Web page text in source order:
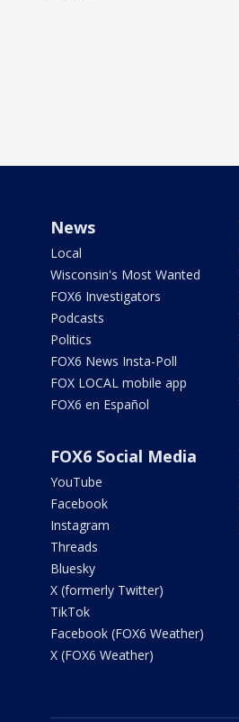
News
Local
Wisconsin's Most Wanted
FOX6 Investigators
Podcasts
Politics
FOX6 News Insta-Poll
FOX LOCAL mobile app
FOX6 en Español
FOX6 Social Media
YouTube
Facebook
Instagram
Threads
Bluesky
X (formerly Twitter)
TikTok
Facebook (FOX6 Weather)
X (FOX6 Weather)